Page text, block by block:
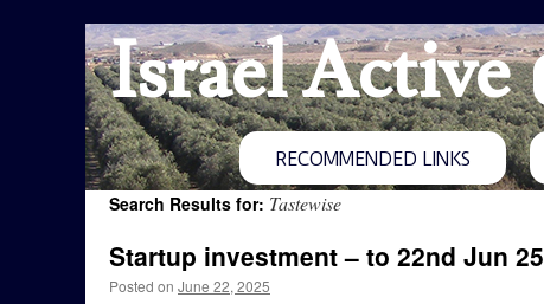
Israel Active
RECOMMENDED LINKS
Search Results for: Tastewise
Startup investment – to 22nd Jun 25
Posted on June 22, 2025